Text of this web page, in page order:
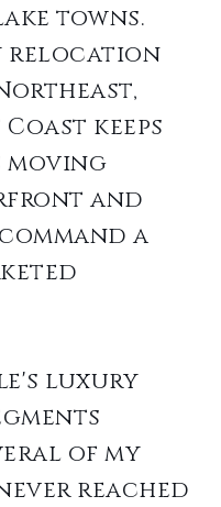
towns.
relocation
keeps
moving
and
a
luxury
of my
reached